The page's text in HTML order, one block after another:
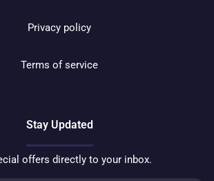
Privacy policy
Terms of service
Stay Updated
offers directly to your inbox.